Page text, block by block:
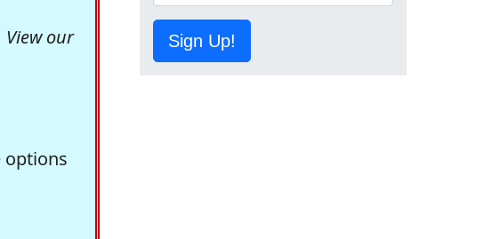
our
options
Sign Up!